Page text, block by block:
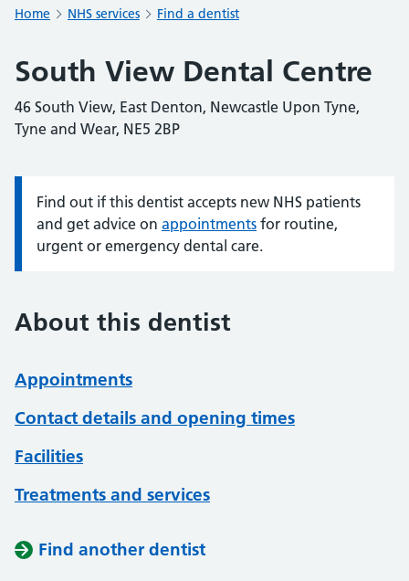
Home NHS services Find a dentist
South View Dental Centre
46 South View, East Denton, Newcastle Upon Tyne,
Tyne and Wear, NE5 2BP
Information:
Find out if this dentist accepts new NHS patients
and get advice on appointments for routine,
urgent or emergency dental care.
About this dentist
Appointments
Contact details and opening times
Facilities
Treatments and services
Find another dentist